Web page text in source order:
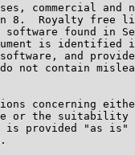
commercial and
8.  Royalty free
software found in
is identified
and
not contain
concerning
or the suitability
provided "as is"